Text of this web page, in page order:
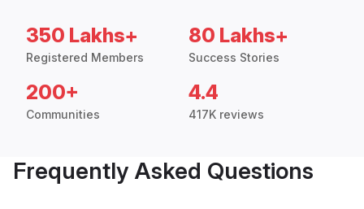
350 Lakhs+
Registered Members
80 Lakhs+
Success Stories
200+
Communities
4.4
417K reviews
Frequently Asked Questions